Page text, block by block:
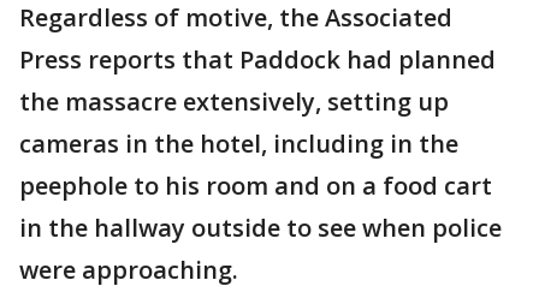
Regardless of motive, the Associated
Press reports that Paddock had planned
the massacre extensively, setting up
cameras in the hotel, including in the
peephole to his room and on a food cart
in the hallway outside to see when police
were approaching.